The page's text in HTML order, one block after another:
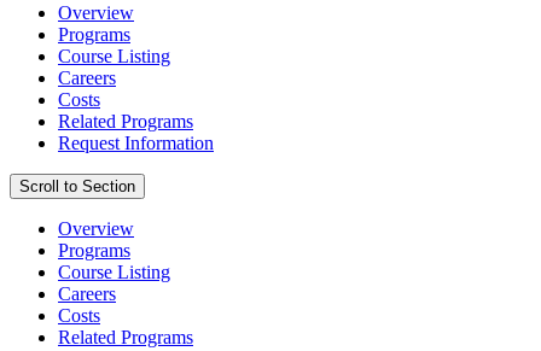
Overview
Programs
Course Listing
Careers
Costs
Related Programs
Request Information
Scroll to Section
Overview
Programs
Course Listing
Careers
Costs
Related Programs